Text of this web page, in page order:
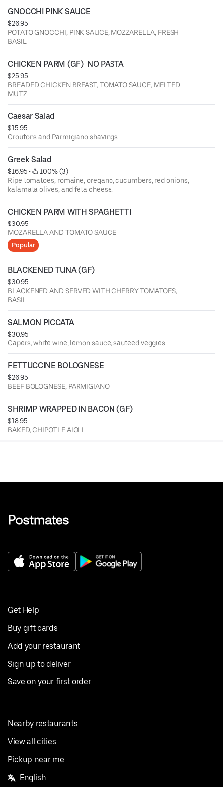
GNOCCHI PINK SAUCE
$26.95
POTATO GNOCCHI, PINK SAUCE, MOZZARELLA, FRESH
BASIL
CHICKEN PARM (GF)  NO PASTA
$25.95
BREADED CHICKEN BREAST, TOMATO SAUCE, MELTED
MUTZ
Caesar Salad
$15.95
Croutons and Parmigiano shavings.
Greek Salad
$16.95 •
100% (3)
Ripe tomatoes, romaine, oregano, cucumbers, red onions,
kalamata olives, and feta cheese.
CHICKEN PARM WITH SPAGHETTI
$30.95
MOZARELLA AND TOMATO SAUCE
Popular
BLACKENED TUNA (GF)
$30.95
BLACKENED AND SERVED WITH CHERRY TOMATOES,
BASIL
SALMON PICCATA
$30.95
Capers, white wine, lemon sauce, sauteed veggies
FETTUCCINE BOLOGNESE
$26.95
BEEF BOLOGNESE, PARMIGIANO
SHRIMP WRAPPED IN BACON (GF)
$18.95
BAKED, CHIPOTLE AIOLI
Get Help
Buy gift cards
Add your restaurant
Sign up to deliver
Save on your first order
Nearby restaurants
View all cities
Pickup near me
English